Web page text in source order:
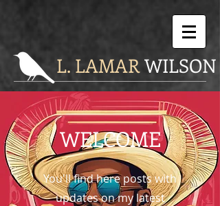
L. LAMARWILSON
WELCOME
You'll find here posts with
updates on my latest